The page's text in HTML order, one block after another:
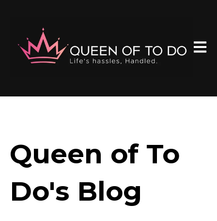
Queen of To
Do's Blog